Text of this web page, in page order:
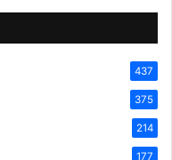
437
375
214
177